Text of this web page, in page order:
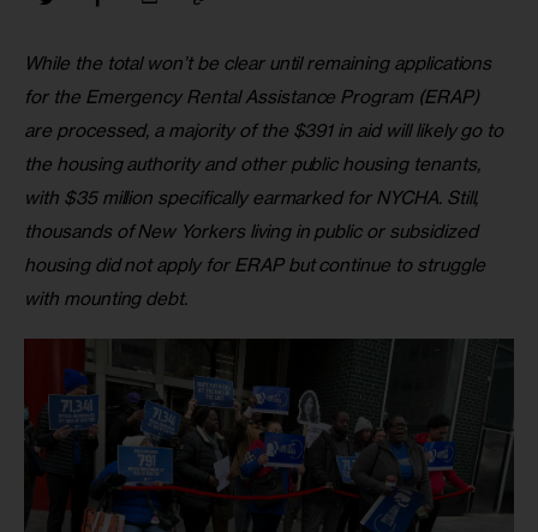
While the total won’t be clear until remaining applications
for the Emergency Rental Assistance Program (ERAP)
are processed, a majority of the $391 in aid will likely go to
the housing authority and other public housing tenants,
with $35 million specifically earmarked for NYCHA. Still,
thousands of New Yorkers living in public or subsidized
housing did not apply for ERAP but continue to struggle
with mounting debt.